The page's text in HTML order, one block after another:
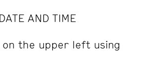
AND TIME
the upper left using